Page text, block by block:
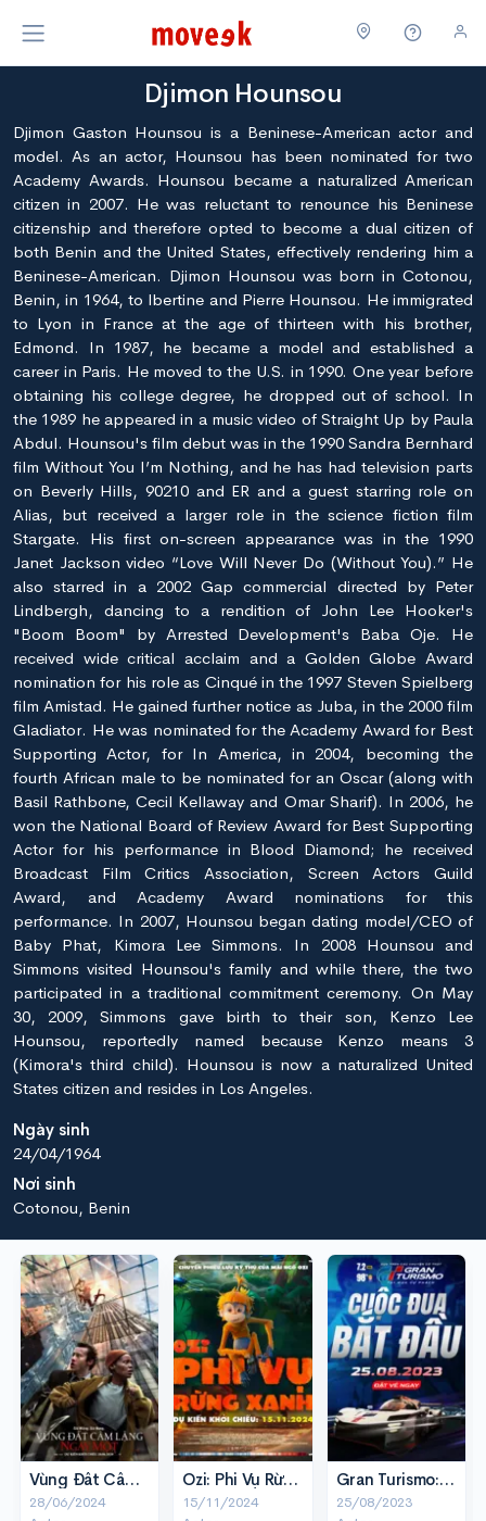
Djimon Hounsou
Djimon Gaston Hounsou is a Beninese-American actor and
model. As an actor, Hounsou has been nominated for two
Academy Awards. Hounsou became a naturalized American
citizen in 2007. He was reluctant to renounce his Beninese
citizenship and therefore opted to become a dual citizen of
both Benin and the United States, effectively rendering him a
Beninese-American. Djimon Hounsou was born in Cotonou,
Benin, in 1964, to lbertine and Pierre Hounsou. He immigrated
to Lyon in France at the age of thirteen with his brother,
Edmond. In 1987, he became a model and established a
career in Paris. He moved to the U.S. in 1990. One year before
obtaining his college degree, he dropped out of school. In
the 1989 he appeared in a music video of Straight Up by Paula
Abdul. Hounsou's film debut was in the 1990 Sandra Bernhard
film Without You I’m Nothing, and he has had television parts
on Beverly Hills, 90210 and ER and a guest starring role on
Alias, but received a larger role in the science fiction film
Stargate. His first on-screen appearance was in the 1990
Janet Jackson video “Love Will Never Do (Without You).” He
also starred in a 2002 Gap commercial directed by Peter
Lindbergh, dancing to a rendition of John Lee Hooker's
"Boom Boom" by Arrested Development's Baba Oje. He
received wide critical acclaim and a Golden Globe Award
nomination for his role as Cinqué in the 1997 Steven Spielberg
film Amistad. He gained further notice as Juba, in the 2000 film
Gladiator. He was nominated for the Academy Award for Best
Supporting Actor, for In America, in 2004, becoming the
fourth African male to be nominated for an Oscar (along with
Basil Rathbone, Cecil Kellaway and Omar Sharif). In 2006, he
won the National Board of Review Award for Best Supporting
Actor for his performance in Blood Diamond; he received
Broadcast Film Critics Association, Screen Actors Guild
Award, and Academy Award nominations for this
performance. In 2007, Hounsou began dating model/CEO of
Baby Phat, Kimora Lee Simmons. In 2008 Hounsou and
Simmons visited Hounsou's family and while there, the two
participated in a traditional commitment ceremony. On May
30, 2009, Simmons gave birth to their son, Kenzo Lee
Hounsou, reportedly named because Kenzo means 3
(Kimora's third child). Hounsou is now a naturalized United
States citizen and resides in Los Angeles.
Ngày sinh
24/04/1964
Nơi sinh
Cotonou, Benin
Vùng Đất Câm Lặng: Ngày Một
28/06/2024
Ozi: Phi Vụ Rừng Xanh
15/11/2024
Gran Turismo: Tay Đua Cự Phách
25/08/2023